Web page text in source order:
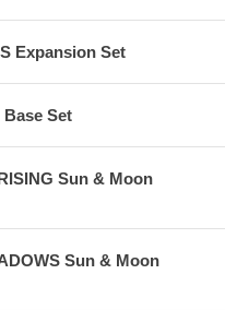
Expansion Set
Base Set
Sun & Moon
Sun & Moon